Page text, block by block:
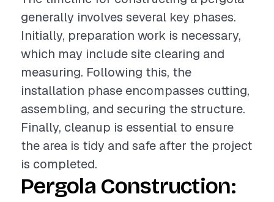
generally involves several key phases.
Initially, preparation work is necessary,
which may include site clearing and
measuring. Following this, the
installation phase encompasses cutting,
assembling, and securing the structure.
Finally, cleanup is essential to ensure
the area is tidy and safe after the project
is completed.
Pergola Construction: